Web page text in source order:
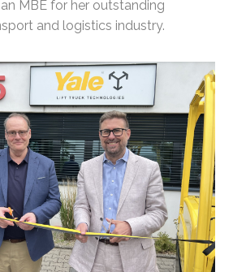
MBE for her outstanding
and logistics industry.